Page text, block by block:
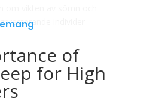
of
for High